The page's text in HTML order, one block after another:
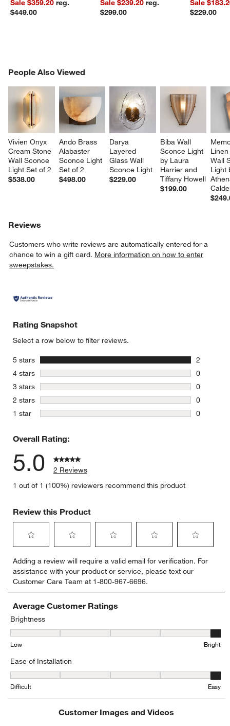
Sale $359.20reg.
$449.00
Sale $239.20reg.
$299.00
Sale
$229.00
People Also Viewed
Vivien Onyx
Cream Stone
Wall Sconce
Light Set of 2
$538.00
Ando Brass
Alabaster
Sconce Light
Set of 2
$498.00
Darya
Layered
Glass Wall
Sconce Light
$229.00
Biba Wall
Sconce Light
by Laura
Harrier and
Tiffany Howell
$199.00
Wall
Light
PEOPLE ALSO VIEWEDITEMS SKIPPED. UNDO.
Reviews
Customers who write reviews are automatically entered for a
chance to win a gift card. More information on how to enter
sweepstakes.
Rating Snapshot
Select a row below to filter reviews.
5 stars stars
2
2 reviews
4 stars stars
0
0 reviews
3 stars stars
0
0 reviews
2 stars stars
0
0 reviews
1 star stars
0
Overall Rating:
5.0
2 Reviews
1 out of 1 (100%) reviewers recommend this product
Review this Product
to
rate
the
item
with
star.
This
action
open
form.
to
rate
the
item
with
This
open
to
rate
the
item
with
This
to
rate
the
item
This
to
rate
item
This
Adding a review will require a valid email for verification. For
assistance with your product or service, please text our
Customer Care Team at 1-800-967-6696.
Average Customer Ratings
Brightness
Brightness, 5 out of 5, where 1 equals to Low and 5 equals to
Low Bright
Ease of Installation
Ease of Installation, 5 out of 5, where 1 equals to Difficult and 5
Difficult Easy
Customer Images and Videos